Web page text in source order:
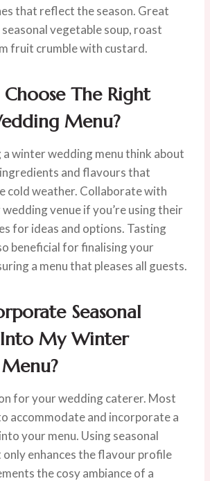
that reflect the season. Great
vegetable soup, roast
fruit crumble with custard.
The Right
Menu?
a winter wedding menu think about
and flavours that
cold weather. Collaborate with
venue if you’re using their
for ideas and options. Tasting
beneficial for finalising your
a menu that pleases all guests.
Seasonal
Into My Winter
for your wedding caterer. Most
accommodate and incorporate a
your menu. Using seasonal
enhances the flavour profile
the cosy ambiance of a